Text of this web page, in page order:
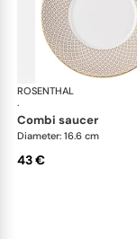
ROSENTHAL
·
combi saucer
Diameter: 16.6 cm
43 €